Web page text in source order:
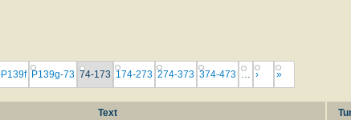
P139g-73 74-173 174-273 274-373 374-473 … › »
Text